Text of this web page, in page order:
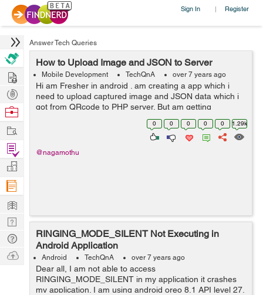
Sign In | Register
Answer Tech Queries
How to Upload Image and JSON to Server
Mobile Development TechQnA over 7 years ago
Hi am Fresher in android . am creating a app which i
need to upload captured image and JSON data which i
got from QRcode to PHP server. But am getting
Secret_key not matched message when i debug. I
Checked API from postman the server is ...
0 0 0 0 0 1.29k
@nagamothu
RINGING_MODE_SILENT Not Executing in
Android Application
Android TechQnA over 7 years ago
Dear all, I am not able to access
RINGING_MODE_SILENT in my application it crashes
my application. I am using android oreo 8.1 API level 27.
Hire
Post
Projects
Browse
Work
Find
Projects
Manage
Company
Learn
Nerd
Digest
Tech
Q & A
Ask